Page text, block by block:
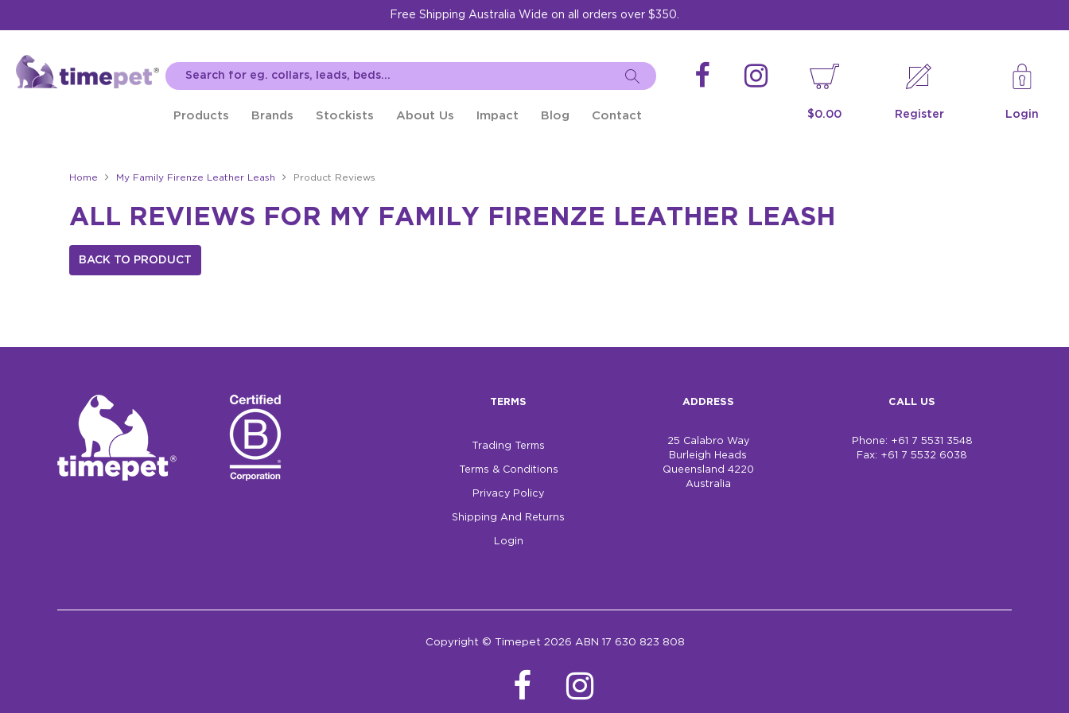
Free Shipping Australia Wide on all orders over $350.
Products Brands Stockists About Us Impact Blog Contact $0.00 Register Login
Home My Family Firenze Leather Leash Product Reviews
ALL REVIEWS FOR MY FAMILY FIRENZE LEATHER LEASH
BACK TO PRODUCT
TERMS
Trading Terms
Terms & Conditions
Privacy Policy
Shipping And Returns
Login
ADDRESS
25 Calabro Way
Burleigh Heads
Queensland 4220
Australia
CALL US
Phone: +61 7 5531 3548
Fax: +61 7 5532 6038
Copyright © Timepet 2026 ABN 17 630 823 808